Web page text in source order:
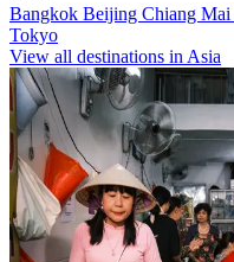
Bangkok Beijing Chiang Mai
Tokyo
View all destinations in Asia